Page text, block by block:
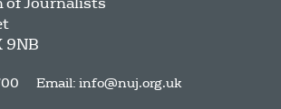
9NB
Email: info@nuj.org.uk